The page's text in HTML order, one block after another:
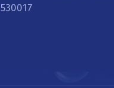
530017